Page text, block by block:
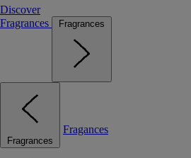
Discover
Fragrances
Fragrances
Fragrances
Fragances